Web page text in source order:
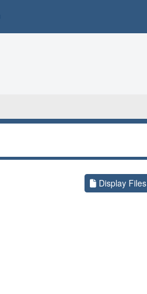
Display Files